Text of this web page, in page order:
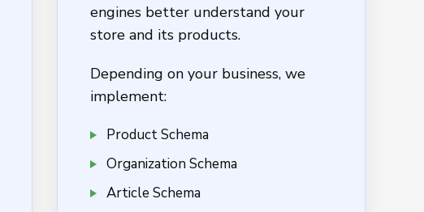
engines better understand your
store and its products.
Depending on your business, we
implement:
Product Schema
Organization Schema
Article Schema